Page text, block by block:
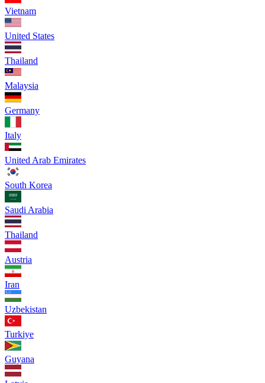
Vietnam
United States
Thailand
Malaysia
Germany
Italy
United Arab Emirates
South Korea
Saudi Arabia
Thailand
Austria
Iran
Uzbekistan
Turkiye
Guyana